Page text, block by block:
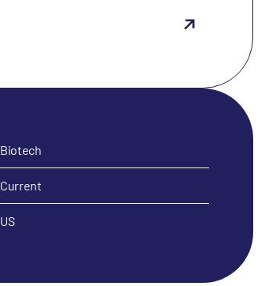
Biotech
Current
US